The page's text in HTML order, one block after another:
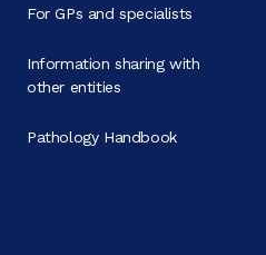
For GPs and specialists
Information sharing with
other entities
Pathology Handbook